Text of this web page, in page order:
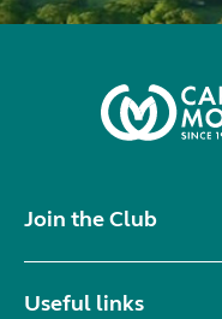
Join the Club
Useful links